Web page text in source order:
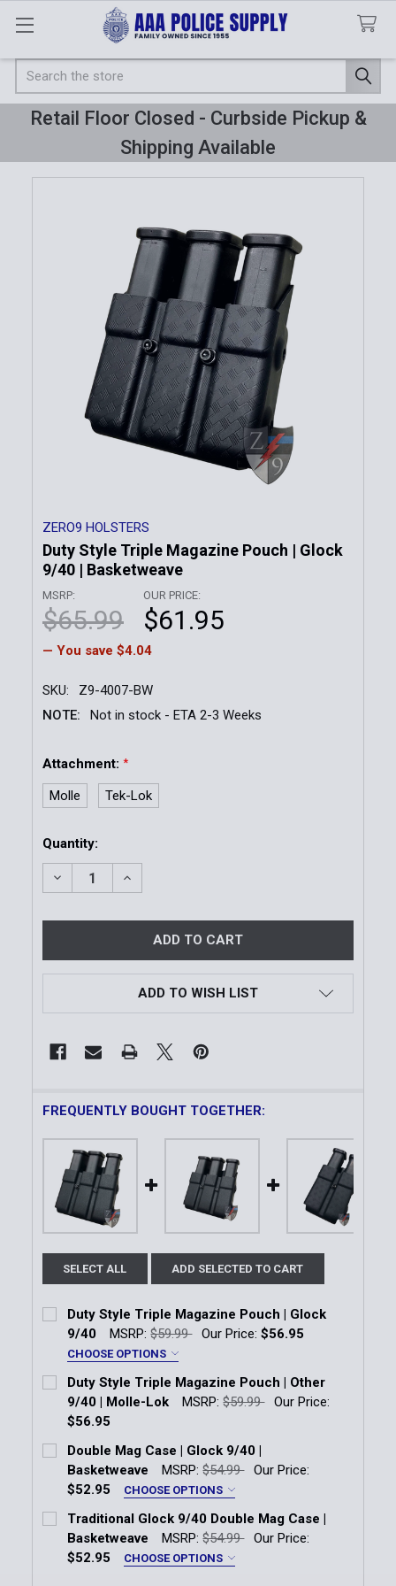
Search
Retail Floor Closed - Curbside Pickup &
Shipping Available
ZERO9 HOLSTERS
Duty Style Triple Magazine Pouch | Glock
9/40 | Basketweave
MSRP:
$65.99
OUR PRICE:
$61.95
— You save $4.04
SKU:
Z9-4007-BW
NOTE:
Not in stock - ETA 2-3 Weeks
Attachment: *
Molle Tek-Lok
Current
Stock:
Quantity:
DECREASE QUANTITY OF DUTY STYLE TRIPLE
INCREASE QUANTITY OF DUTY STYLE
ADD TO WISH LIST
FREQUENTLY BOUGHT TOGETHER:
SELECT ALL ADD SELECTED TO CART
Duty Style Triple Magazine Pouch | Glock
9/40
MSRP: $59.99 Our Price:$56.95
CHOOSE OPTIONS
Attachment:
Molle Tek-Lok
Current
Stock:
Quantity:
DECREASE QUANTITY OF DUTY STYLE TRIPLE
INCREASE QUANTITY OF DUTY STYLE
Duty Style Triple Magazine Pouch | Other
9/40 | Molle-Lok
MSRP: $59.99
Our Price:
$56.95
Current Stock:
Quantity:
Double Mag Case | Glock 9/40 |
Basketweave
MSRP: $54.99
Our Price:
$52.95
CHOOSE OPTIONS
Attachment:
Molle Tek-Lok
Traditional Glock 9/40 Double Mag Case |
Basketweave
MSRP: $54.99
Our Price:
$52.95
CHOOSE OPTIONS